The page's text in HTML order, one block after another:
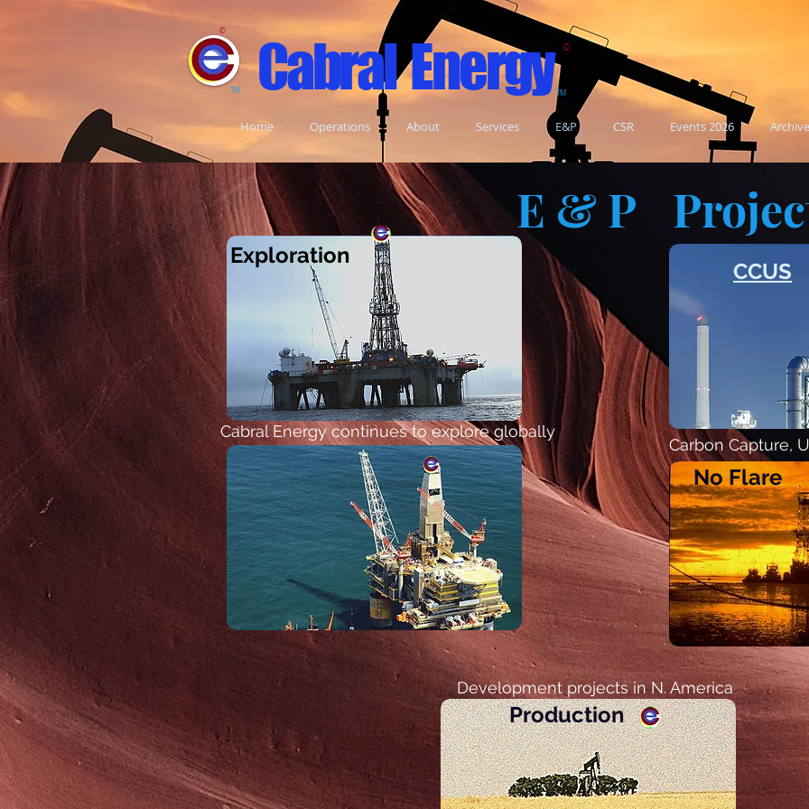
TM
© Cabral Energy
TM
©
Home Operations About Services E&P CSR Events 2026
TM
Carbon Capture,
No Flare
Cabral Energy continues to explore globally
E & P
CCUS
Exploration
Development projects in N. America
Production